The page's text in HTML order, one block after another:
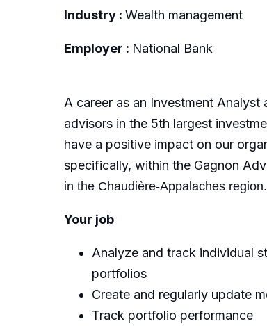
Industry : Wealth management
Employer : National Bank
A career as an Investment Analyst
advisors in the 5th largest
have a positive impact on our
specifically, within the Gagnon
in the Chaudière‑Appalaches region.
Your job
Analyze and track individual
portfolios
Create and regularly update
Track portfolio performance